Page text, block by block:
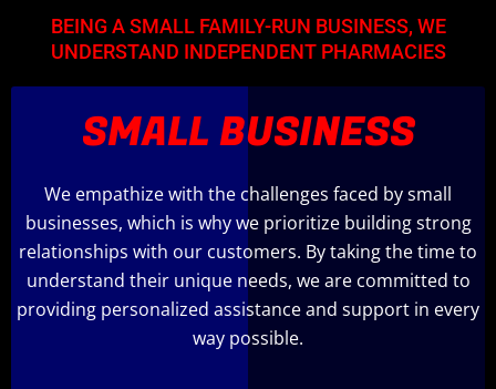
BEING A SMALL FAMILY-RUN BUSINESS, WE
UNDERSTAND INDEPENDENT PHARMACIES
SMALL BUSINESS
We empathize with the challenges faced by small
businesses, which is why we prioritize building strong
relationships with our customers. By taking the time to
understand their unique needs, we are committed to
providing personalized assistance and support in every
way possible.